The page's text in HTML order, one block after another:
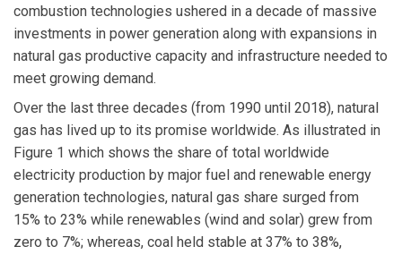
combustion technologies ushered in a decade of massive
investments in power generation along with expansions in
natural gas productive capacity and infrastructure needed to
meet growing demand.
Over the last three decades (from 1990 until 2018), natural
gas has lived up to its promise worldwide. As illustrated in
Figure 1 which shows the share of total worldwide
electricity production by major fuel and renewable energy
generation technologies, natural gas share surged from
15% to 23% while renewables (wind and solar) grew from
zero to 7%; whereas, coal held stable at 37% to 38%,